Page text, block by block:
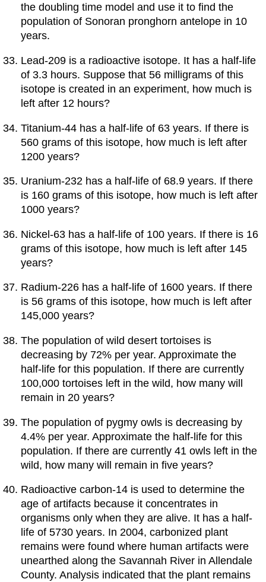
the doubling time model and use it to find the
population of Sonoran pronghorn antelope in 10
years.
Lead-209 is a radioactive isotope. It has a half-life
of 3.3 hours. Suppose that 56 milligrams of this
isotope is created in an experiment, how much is
left after 12 hours?
Titanium-44 has a half-life of 63 years. If there is
560 grams of this isotope, how much is left after
1200 years?
Uranium-232 has a half-life of 68.9 years. If there
is 160 grams of this isotope, how much is left after
1000 years?
Nickel-63 has a half-life of 100 years. If there is 16
grams of this isotope, how much is left after 145
years?
Radium-226 has a half-life of 1600 years. If there
is 56 grams of this isotope, how much is left after
145,000 years?
The population of wild desert tortoises is
decreasing by 72% per year. Approximate the
half-life for this population. If there are currently
100,000 tortoises left in the wild, how many will
remain in 20 years?
The population of pygmy owls is decreasing by
4.4% per year. Approximate the half-life for this
population. If there are currently 41 owls left in the
wild, how many will remain in five years?
Radioactive carbon-14 is used to determine the
age of artifacts because it concentrates in
organisms only when they are alive. It has a half-
life of 5730 years. In 2004, carbonized plant
remains were found where human artifacts were
unearthed along the Savannah River in Allendale
County. Analysis indicated that the plant remains